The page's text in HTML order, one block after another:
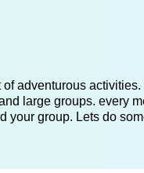
adventurous
large groups. every
your group. Lets do